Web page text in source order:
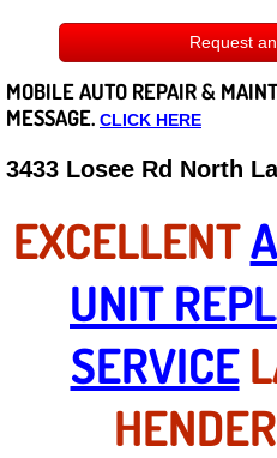
Roadside Assistance
Careers
State of Nevada
Henderson
Sunrise
Spring Valley
Las Vegas NV
Request
MOBILE AUTO REPAIR &
MESSAGE. CLICK HERE
3433 Losee Rd North
EXCELLENT
UNIT
SERVICE